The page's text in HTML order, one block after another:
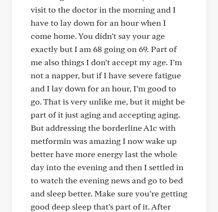
visit to the doctor in the morning and I
have to lay down for an hour when I
come home. You didn’t say your age
exactly but I am 68 going on 69. Part of
me also things I don’t accept my age. I’m
not a napper, but if I have severe fatigue
and I lay down for an hour, I’m good to
go. That is very unlike me, but it might be
part of it just aging and accepting aging.
But addressing the borderline A1c with
metformin was amazing I now wake up
better have more energy last the whole
day into the evening and then I settled in
to watch the evening news and go to bed
and sleep better. Make sure you’re getting
good deep sleep that’s part of it. After